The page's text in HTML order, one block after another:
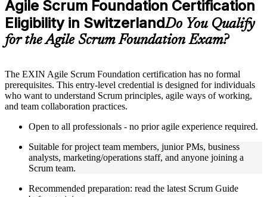
included where applicable
Supplementary learning aids such as templates, case studies,
guides, flashcards, or toolkits depending on the course
structure
Live interactive sessions delivered through instructor-led ASF
training in Switzerland by experienced trainers with relevant
domain expertise
to improve applied understanding
Opportunities to ask questions, clarify doubts, and participate
in trainer-led discussions
Training focused on helping learners apply concepts at work,
not just complete the course content
Agile Scrum Foundation Certification
Eligibility in SwitzerlandDo You Qualify
for the Agile Scrum Foundation Exam?
The EXIN Agile Scrum Foundation certification has no formal
prerequisites. This entry-level credential is designed for individuals
who want to understand Scrum principles, agile ways of working,
and team collaboration practices.
Open to all professionals - no prior agile experience required.
Suitable for project team members, junior PMs, business
analysts, marketing/operations staff, and anyone joining a
Scrum team.
Recommended preparation: read the latest Scrum Guide